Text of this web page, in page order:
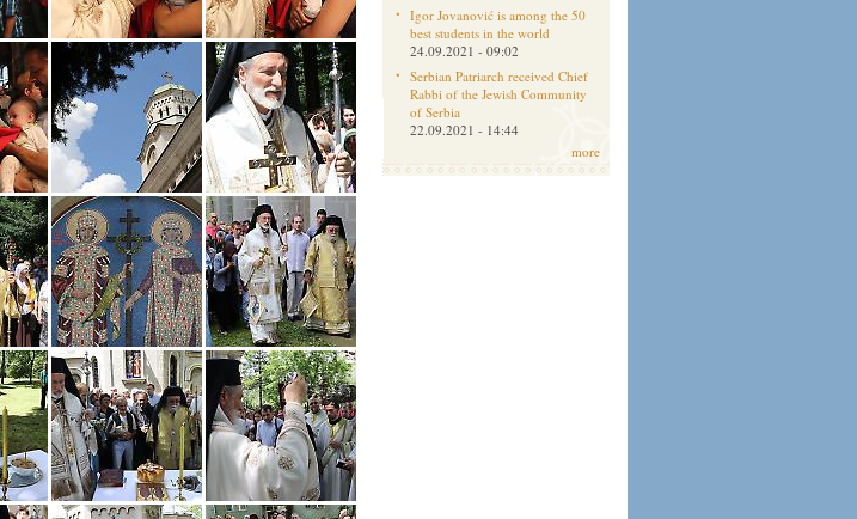
Igor Jovanović is among the 50
best students in the world
24.09.2021 - 09:02
Serbian Patriarch received Chief
Rabbi of the Jewish Community
of Serbia
22.09.2021 - 14:44
more